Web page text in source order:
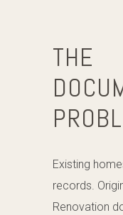
THE
Existing
records.
Renovation